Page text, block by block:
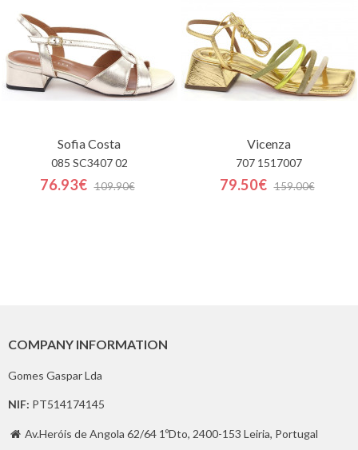
Sofia Costa
085 SC3407 02
76.93€ 109.90€
Vicenza
707 1517007
79.50€ 159.00€
COMPANY INFORMATION
Gomes Gaspar Lda
NIF: PT514174145
 Av.Heróis de Angola 62/64 1ºDto, 2400-153 Leiria, Portugal